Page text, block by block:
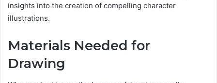
insights into the creation of compelling character
illustrations.
Materials Needed for
Drawing